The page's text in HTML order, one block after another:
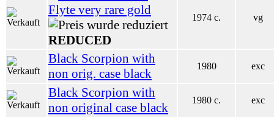
Flyte very rare gold
REDUCED
1974 c. vg
Black Scorpion with
non orig. case black
1980 exc
Black Scorpion with
non original case black
1980 c. exc